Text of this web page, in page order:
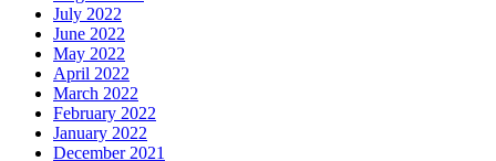
July 2022
June 2022
May 2022
April 2022
March 2022
February 2022
January 2022
December 2021